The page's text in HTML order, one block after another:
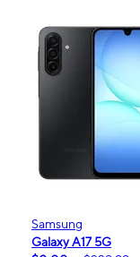
Samsung
Galaxy A17 5G